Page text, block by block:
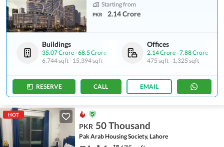
Starting from
PKR 2.14 Crore
Buildings
35.07 Crore-68.5 Crore
6,744 sqft- 15,394 sqft
Offices
2.14 Crore-7.88 Crore
475 sqft- 1,325 sqft
RESERVE CALL EMAIL
HOT
PKR 50 Thousand
Pak Arab Housing Society, Lahore